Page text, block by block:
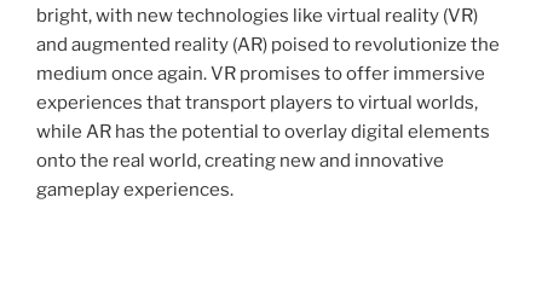
bright, with new technologies like virtual reality (VR)
and augmented reality (AR) poised to revolutionize the
medium once again. VR promises to offer immersive
experiences that transport players to virtual worlds,
while AR has the potential to overlay digital elements
onto the real world, creating new and innovative
gameplay experiences.